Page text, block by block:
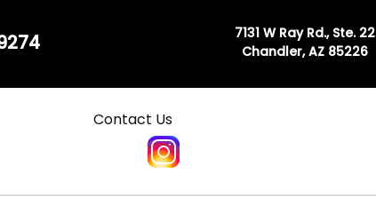
7131 W Ray Rd., Ste. 22
Chandler, AZ 85226
Contact Us